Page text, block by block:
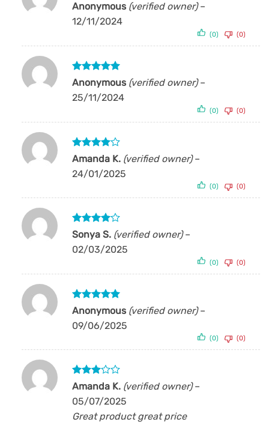
Rated5
out of 5
Anonymous (verified owner) –
12/11/2024
(0) (0)
Rated5
out of 5
Anonymous (verified owner) –
25/11/2024
(0) (0)
Rated4
out of 5
Amanda K. (verified owner) –
24/01/2025
(0) (0)
Rated4
out of 5
Sonya S. (verified owner) –
02/03/2025
(0) (0)
Rated5
out of 5
Anonymous (verified owner) –
09/06/2025
(0) (0)
Rated
of 5
Amanda K. (verified owner) –
05/07/2025
Great product great price